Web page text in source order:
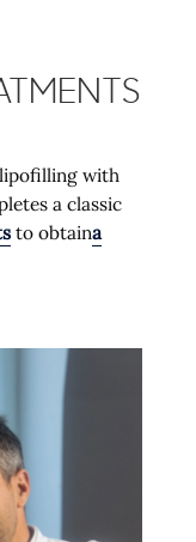
with
a classic
to obtaina